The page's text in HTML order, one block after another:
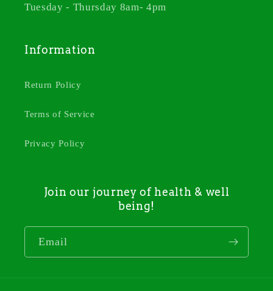
Tuesday - Thursday 8am- 4pm
Information
Return Policy
Terms of Service
Privacy Policy
Join our journey of health & well
being!
Email